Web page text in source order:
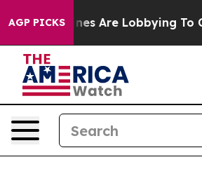
AGP PICKS
Are Lobbying To Change